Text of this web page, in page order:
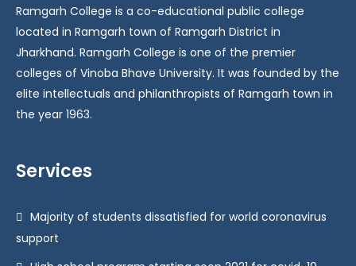
Ramgarh College is a co-educational public college
located in Ramgarh town of Ramgarh District in
Jharkhand. Ramgarh College is one of the premier
colleges of Vinoba Bhave University. It was founded by the
elite intellectuals and philanthropists of Ramgarh town in
the year 1963.
Services
Majority of students dissatisfied for world coronavirus
support